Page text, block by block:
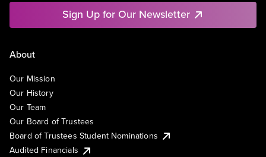
Sign Up for Our Newsletter
About
Our Mission
Our History
Our Team
Our Board of Trustees
Board of Trustees Student Nominations
Audited Financials